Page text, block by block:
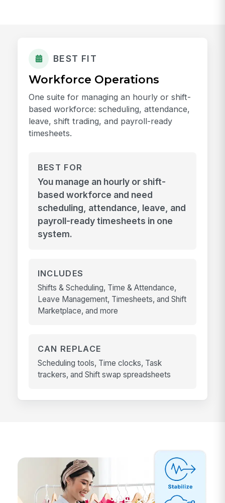
BEST FIT
Workforce Operations
One suite for managing an hourly or shift-
based workforce: scheduling, attendance,
leave, shift trading, and payroll-ready
timesheets.
BEST FOR
You manage an hourly or shift-
based workforce and need
scheduling, attendance, leave, and
payroll-ready timesheets in one
system.
INCLUDES
Shifts & Scheduling, Time & Attendance,
Leave Management, Timesheets, and Shift
Marketplace, and more
CAN REPLACE
Scheduling tools, Time clocks, Task
trackers, and Shift swap spreadsheets